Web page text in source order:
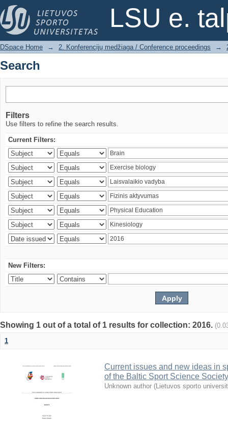
LSU e.
Search
DSpace Home → 2. Konferencijų medžiaga / Conference proceedings →
Search
Filters
Use filters to refine the search results.
Current Filters:
New Filters:
Showing 1 out of a total of 1 results for collection: 2016.
1
Current issues and new ideas in
of the Baltic Sport Science
Unknown author (Lietuvos sporto